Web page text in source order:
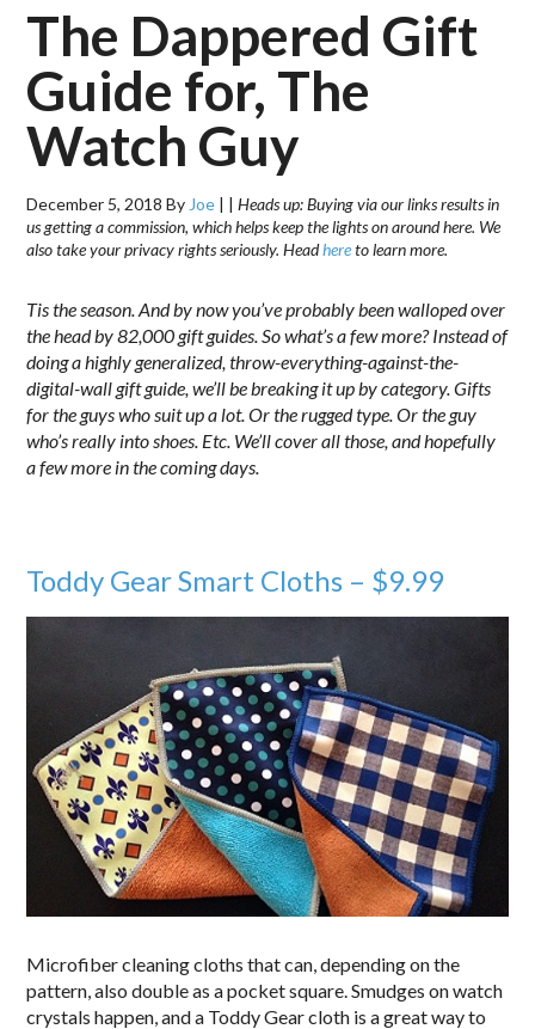
The Dappered Gift
Guide for, The
Watch Guy
December 5, 2018 By Joe | |Heads up: Buying via our links results in
us getting a commission, which helps keep the lights on around here. We
also take your privacy rights seriously. Headhereto learn more.
Tis the season. And by now you’ve probably been walloped over
the head by 82,000 gift guides. So what’s a few more? Instead of
doing a highly generalized, throw-everything-against-the-
digital-wall gift guide, we’ll be breaking it up by category. Gifts
for the guys who suit up a lot. Or the rugged type. Or the guy
who’s really into shoes. Etc. We’ll cover all those, and hopefully
a few more in the coming days.
Toddy Gear Smart Cloths – $9.99
Microfiber cleaning cloths that can, depending on the
pattern, also double as a pocket square. Smudges on watch
crystals happen, and a Toddy Gear cloth is a great way to